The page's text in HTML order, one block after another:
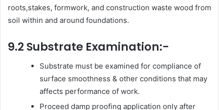
roots,stakes, formwork, and construction waste wood from
soil within and around foundations.
9.2 Substrate Examination:-
Substrate must be examined for compliance of
surface smoothness & other conditions that may
affects performance of work.
Proceed damp proofing application only after